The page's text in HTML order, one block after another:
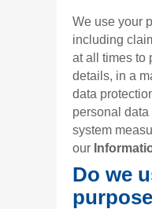
We use your
including
at all times to
details, in a
data
personal
system
our
Do we